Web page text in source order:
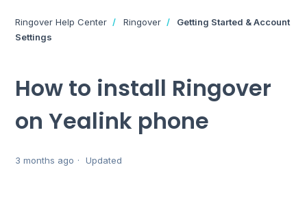
Ringover Help Center Ringover
Getting Started & Account
Settings
How to install Ringover
on Yealink phone
3 months ago Updated